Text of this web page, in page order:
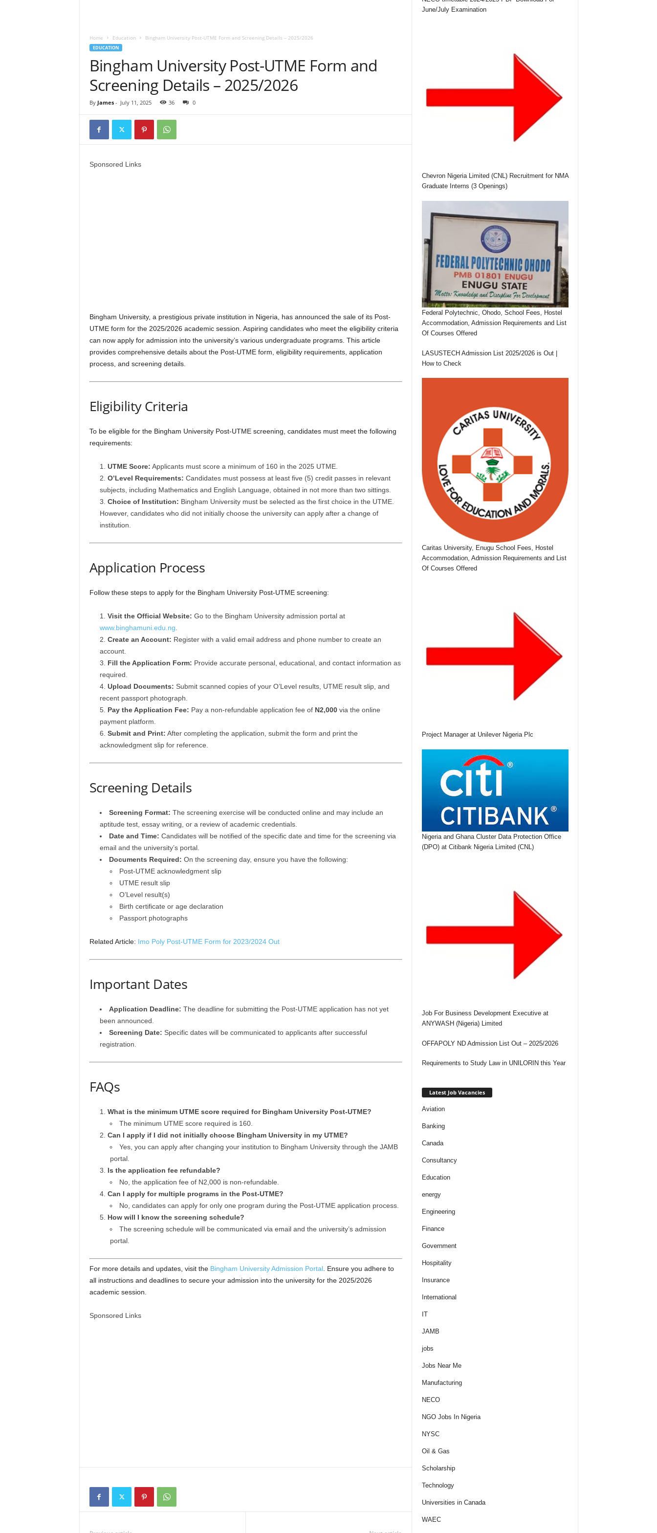
Home Education Bingham University Post-UTME Form and Screening Details – 2025/2026
EDUCATION
Bingham University Post-UTME Form and
Screening Details – 2025/2026
By James- July 11, 2025 36 0
Sponsored Links
Bingham University, a prestigious private institution in Nigeria, has announced the sale of its Post-
UTME form for the 2025/2026 academic session. Aspiring candidates who meet the eligibility criteria
can now apply for admission into the university’s various undergraduate programs. This article
provides comprehensive details about the Post-UTME form, eligibility requirements, application
process, and screening details.
Eligibility Criteria
To be eligible for the Bingham University Post-UTME screening, candidates must meet the following
requirements:
UTME Score: Applicants must score a minimum of 160 in the 2025 UTME.
O’Level Requirements: Candidates must possess at least five (5) credit passes in relevant
subjects, including Mathematics and English Language, obtained in not more than two sittings.
Choice of Institution: Bingham University must be selected as the first choice in the UTME.
However, candidates who did not initially choose the university can apply after a change of
institution.
Application Process
Follow these steps to apply for the Bingham University Post-UTME screening:
Visit the Official Website: Go to the Bingham University admission portal at
www.binghamuni.edu.ng
Create an Account: Register with a valid email address and phone number to create an
account.
Fill the Application Form: Provide accurate personal, educational, and contact information as
required.
Upload Documents: Submit scanned copies of your O’Level results, UTME result slip, and
recent passport photograph.
Pay the Application Fee: Pay a non-refundable application fee of N2,000via the online
payment platform.
Submit and Print: After completing the application, submit the form and print the
acknowledgment slip for reference.
Screening Details
Screening Format: The screening exercise will be conducted online and may include an
aptitude test, essay writing, or a review of academic credentials.
Date and Time: Candidates will be notified of the specific date and time for the screening via
email and the university’s portal.
Documents Required: On the screening day, ensure you have the following:
Post-UTME acknowledgment slip
UTME result slip
O’Level result(s)
Birth certificate or age declaration
Passport photographs
Related Article: Imo Poly Post-UTME Form for 2023/2024 Out
Important Dates
Application Deadline: The deadline for submitting the Post-UTME application has not yet
been announced.
Screening Date: Specific dates will be communicated to applicants after successful
registration.
FAQs
What is the minimum UTME score required for Bingham University Post-UTME?
The minimum UTME score required is 160.
Can I apply if I did not initially choose Bingham University in my UTME?
Yes, you can apply after changing your institution to Bingham University through the JAMB
portal.
Is the application fee refundable?
No, the application fee of N2,000 is non-refundable.
Can I apply for multiple programs in the Post-UTME?
No, candidates can apply for only one program during the Post-UTME application process.
How will I know the screening schedule?
The screening schedule will be communicated via email and the university’s admission
portal.
For more details and updates, visit the Bingham University Admission Portal. Ensure you adhere to
all instructions and deadlines to secure your admission into the university for the 2025/2026
academic session.
Sponsored Links
June/July Examination
Chevron Nigeria Limited (CNL) Recruitment for NMA
Graduate Interns (3 Openings)
Federal Polytechnic, Ohodo, School Fees, Hostel
Accommodation, Admission Requirements and List
Of Courses Offered
LASUSTECH Admission List 2025/2026 is Out |
How to Check
Caritas University, Enugu School Fees, Hostel
Accommodation, Admission Requirements and List
Of Courses Offered
Project Manager at Unilever Nigeria Plc
Nigeria and Ghana Cluster Data Protection Office
(DPO) at Citibank Nigeria Limited (CNL)
Job For Business Development Executive at
ANYWASH (Nigeria) Limited
OFFAPOLY ND Admission List Out – 2025/2026
Requirements to Study Law in UNILORIN this Year
Latest Job Vacancies
Aviation
Banking
Canada
Consultancy
Education
energy
Engineering
Finance
Government
Hospitality
Insurance
International
IT
JAMB
jobs
Jobs Near Me
Manufacturing
NECO
NGO Jobs In Nigeria
NYSC
Oil & Gas
Scholarship
Technology
Universities in Canada
WAEC